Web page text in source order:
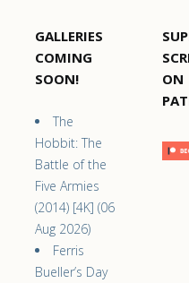
GALLERIES
COMING
SOON!
The
Hobbit: The
Battle of the
Five Armies
(2014) [4K] (06
Aug 2026)
Ferris
Bueller’s Day
ON